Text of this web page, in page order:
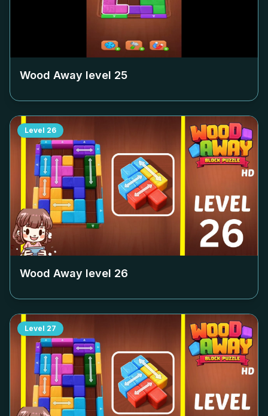
Wood Away level 25
Level 26
Wood Away level 26
Level 27